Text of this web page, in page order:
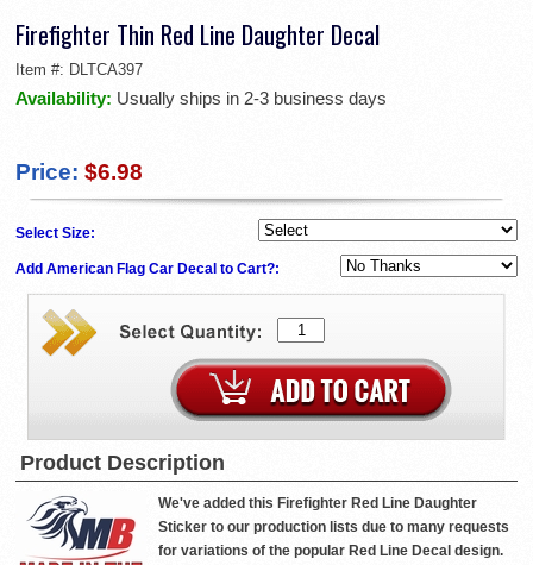
Firefighter Thin Red Line Daughter Decal
Item #: DLTCA397
Availability: Usually ships in 2-3 business days
Price: $6.98
Select Size:
Add American Flag Car Decal to Cart?:
Product Description
We've added this Firefighter Red Line Daughter
Sticker to our production lists due to many requests
for variations of the popular Red Line Decal design.